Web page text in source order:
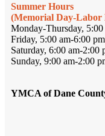
Summer Hours
(Memorial Day-Labor
Monday-Thursday,
Friday, 5:00 am-6:00 pm
Saturday, 6:00 am-2:00
Sunday, 9:00 am-2:00
YMCA of Dane